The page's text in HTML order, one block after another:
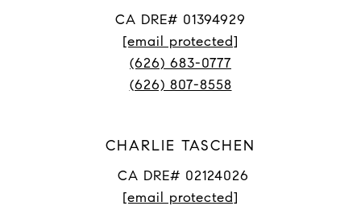
CA DRE# 01394929
[email protected]
(626) 683-0777
(626) 807-8558
CHARLIE TASCHEN
CA DRE# 02124026
[email protected]